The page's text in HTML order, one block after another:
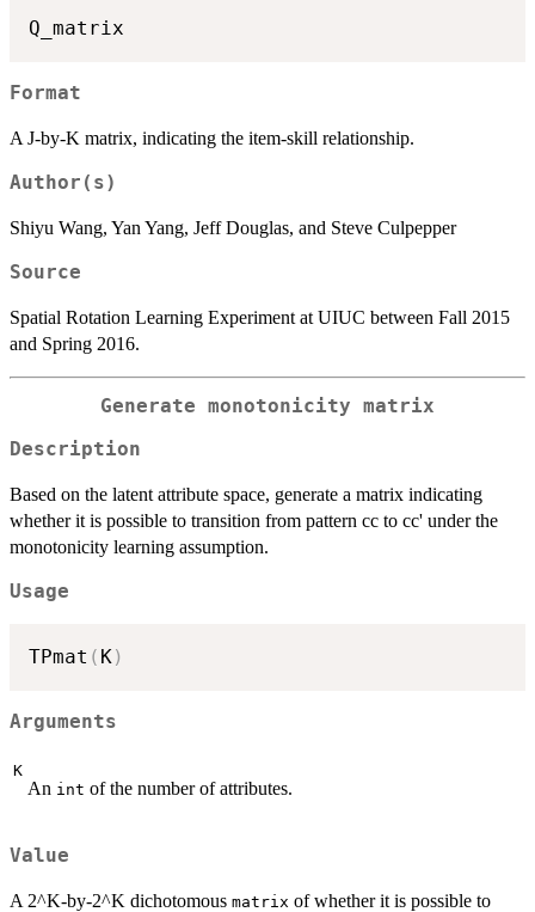
Format
A J-by-K matrix, indicating the item-skill relationship.
Author(s)
Shiyu Wang, Yan Yang, Jeff Douglas, and Steve Culpepper
Source
Spatial Rotation Learning Experiment at UIUC between Fall 2015
and Spring 2016.
Generate monotonicity matrix
Description
Based on the latent attribute space, generate a matrix indicating
whether it is possible to transition from pattern cc to cc' under the
monotonicity learning assumption.
Usage
TPmat ( K)
Arguments
K
An int of the number of attributes.
Value
A 2^K-by-2^K dichotomous matrix of whether it is possible to